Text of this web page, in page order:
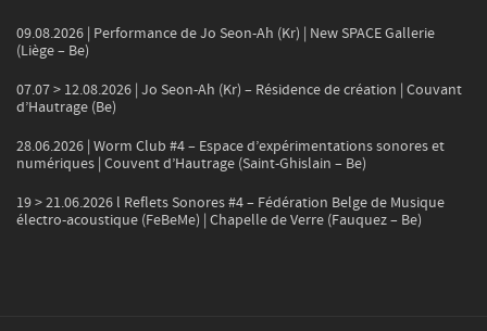
09.08.2026 | Performance de Jo Seon-Ah (Kr) | New SPACE Gallerie
(Liège – Be)
07.07 > 12.08.2026 | Jo Seon-Ah (Kr) – Résidence de création | Couvant
d’Hautrage (Be)
28.06.2026 | Worm Club #4 – Espace d’expérimentations sonores et
numériques | Couvent d’Hautrage (Saint-Ghislain – Be)
19 > 21.06.2026 l Reflets Sonores #4 – Fédération Belge de Musique
électro-acoustique (FeBeMe) | Chapelle de Verre (Fauquez – Be)